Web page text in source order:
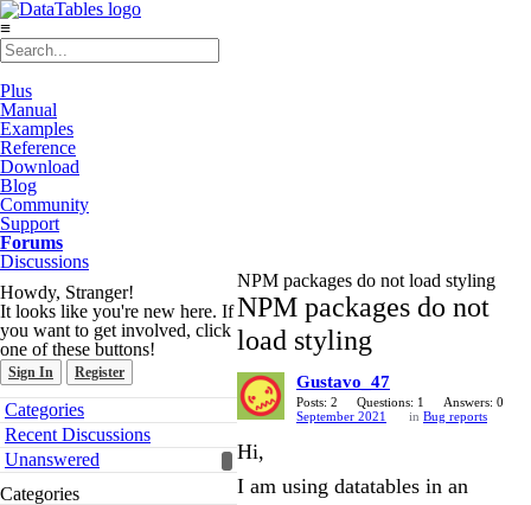
≡
Plus
Manual
Examples
Reference
Download
Blog
Community
Support
Forums
Discussions
Howdy, Stranger!
It looks like you're new here. If
you want to get involved, click
one of these buttons!
Sign In Register
Quick
Links
Categories
Recent Discussions
Unanswered
Categories
NPM packages do not load styling
NPM packages do not
load styling
Gustavo_47
Posts: 2 Questions: 1
Answers: 0
September 2021
in Bug reports
Hi,
I am using datatables in an